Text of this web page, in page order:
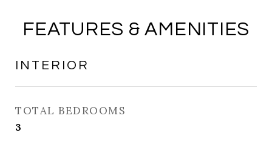
FEATURES & AMENITIES
INTERIOR
TOTAL BEDROOMS
3